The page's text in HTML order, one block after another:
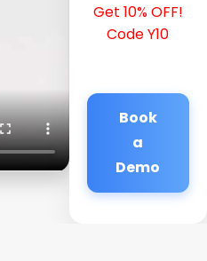
Get 10% OFF!
Code Y10
Book
a
Demo